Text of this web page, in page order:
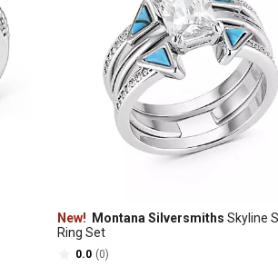
New! Montana Silversmiths Skyline
Ring Set
0.0 (0)